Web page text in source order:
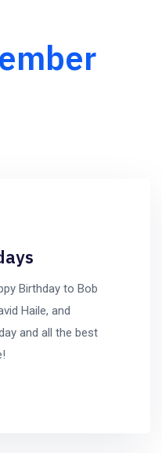
Birthday to Bob
Haile, and
and all the best